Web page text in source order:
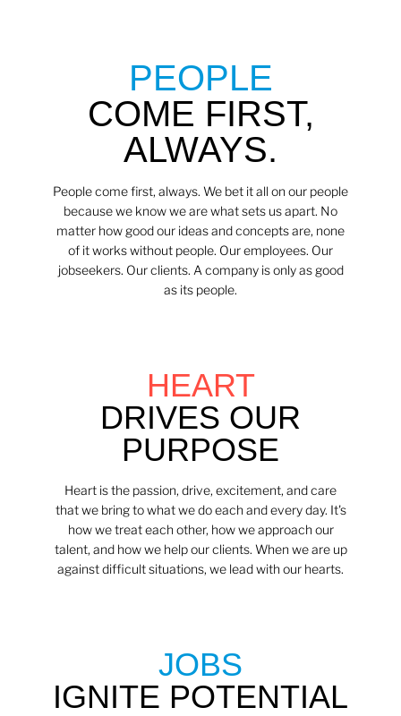
PEOPLE
COME FIRST,
ALWAYS.
People come first, always. We bet it all on our people
because we know we are what sets us apart. No
matter how good our ideas and concepts are, none
of it works without people. Our employees. Our
jobseekers. Our clients. A company is only as good
as its people.
HEART
DRIVES OUR
PURPOSE
Heart is the passion, drive, excitement, and care
that we bring to what we do each and every day. It's
how we treat each other, how we approach our
talent, and how we help our clients. When we are up
against difficult situations, we lead with our hearts.​​
JOBS
IGNITE POTENTIAL